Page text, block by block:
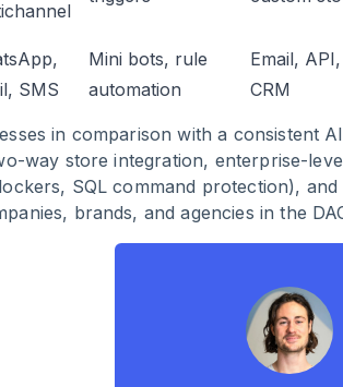
SMS
Mini bots, rule
automation
Email, API,
CRM
in comparison with a consistent
way store integration, enterprise-
SQL command protection),
brands, and agencies in the